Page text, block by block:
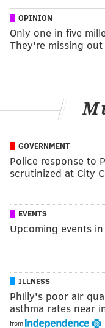
OPINION
Only one in five
They're missing out
GOVERNMENT
Police response to
scrutinized at City
EVENTS
Upcoming events
ILLNESS
Philly's poor air
asthma rates near
from